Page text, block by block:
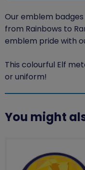
Our emblem
from Rainbows to
emblem pride with
This colourful Elf
or uniform!
You might